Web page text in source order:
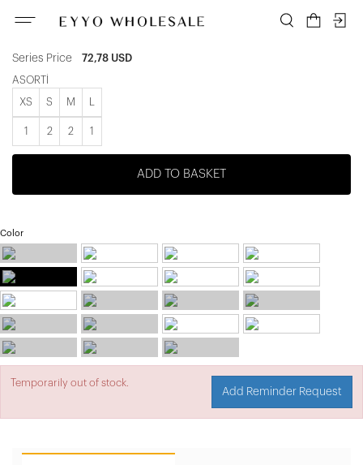
Series Price 72,78 USD
ASORTİ
XS S M
1 2 2 1
ADD TO BASKET
Color
Temporarily out of stock.
Add Reminder Request